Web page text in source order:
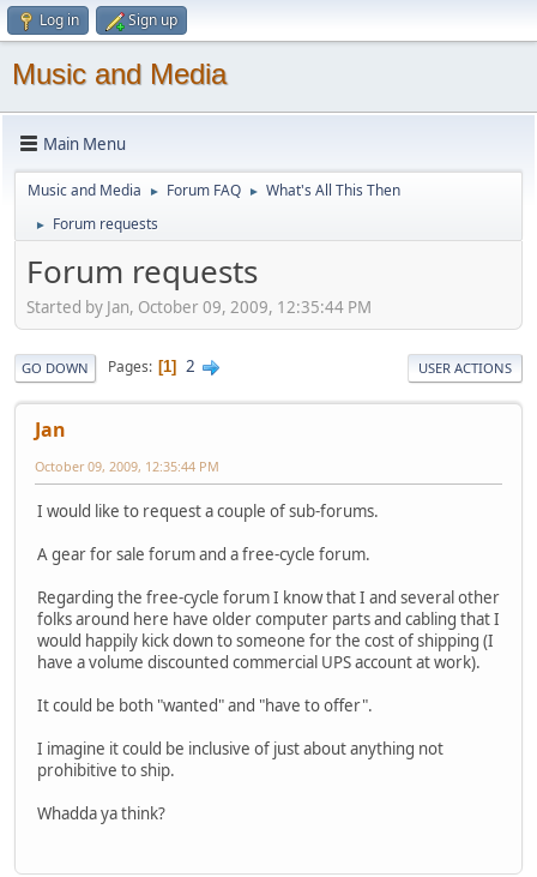
Log in Sign up
Music and Media
Main Menu
Music and Media ► Forum FAQ ► What's All This Then
► Forum requests
Forum requests
Started by Jan, October 09, 2009, 12:35:44 PM
GO DOWN Pages 1 2 USER ACTIONS
Jan
October 09, 2009, 12:35:44 PM
I would like to request a couple of sub-forums.
A gear for sale forum and a free-cycle forum.
Regarding the free-cycle forum I know that I and several other
folks around here have older computer parts and cabling that I
would happily kick down to someone for the cost of shipping (I
have a volume discounted commercial UPS account at work).
It could be both "wanted" and "have to offer".
I imagine it could be inclusive of just about anything not
prohibitive to ship.
Whadda ya think?